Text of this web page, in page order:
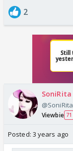
2
SoniRita
@SoniRita
Viewbie 71
Posted: 3 years ago